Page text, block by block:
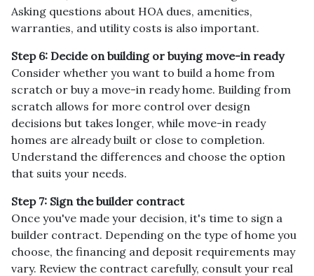
Asking questions about HOA dues, amenities,
warranties, and utility costs is also important.
Step 6: Decide on building or buying move-in ready
Consider whether you want to build a home from
scratch or buy a move-in ready home. Building from
scratch allows for more control over design
decisions but takes longer, while move-in ready
homes are already built or close to completion.
Understand the differences and choose the option
that suits your needs.
Step 7: Sign the builder contract
Once you've made your decision, it's time to sign a
builder contract. Depending on the type of home you
choose, the financing and deposit requirements may
vary. Review the contract carefully, consult your real